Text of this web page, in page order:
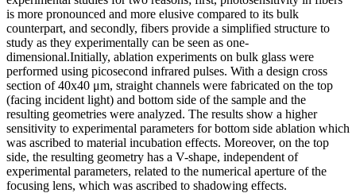
is more pronounced and more elusive compared to its bulk
counterpart, and secondly, fibers provide a simplified structure to
study as they experimentally can be seen as one-
dimensional.Initially, ablation experiments on bulk glass were
performed using picosecond infrared pulses. With a design cross
section of 40x40 μm, straight channels were fabricated on the top
(facing incident light) and bottom side of the sample and the
resulting geometries were analyzed. The results show a higher
sensitivity to experimental parameters for bottom side ablation which
was ascribed to material incubation effects. Moreover, on the top
side, the resulting geometry has a V-shape, independent of
experimental parameters, related to the numerical aperture of the
focusing lens, which was ascribed to shadowing effects.